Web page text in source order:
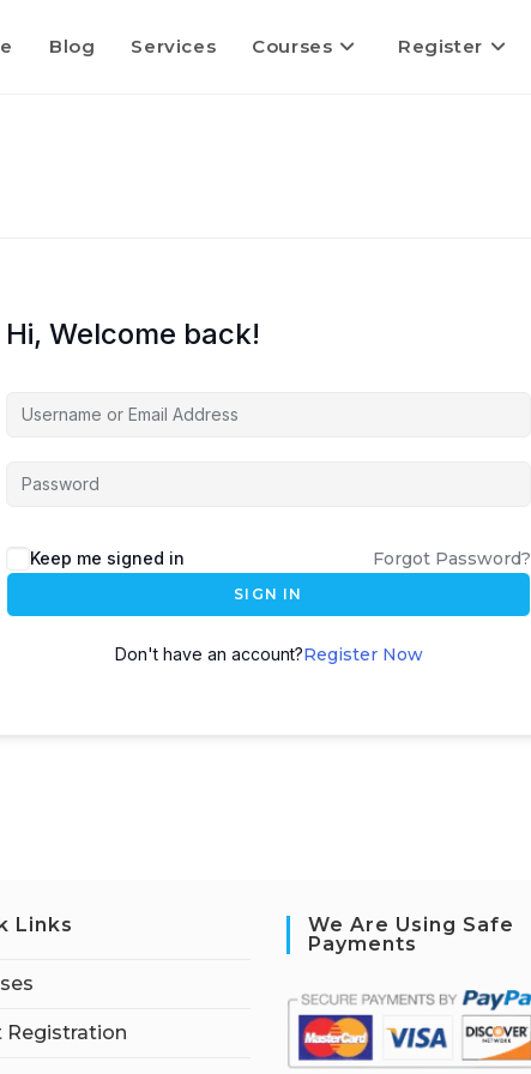
Blog Services Courses Register
Hi, Welcome back!
Keep me signed in Forgot Password?
SIGN IN
Don't have an account?Register Now
Links
Registration
We Are Using Safe
Payments